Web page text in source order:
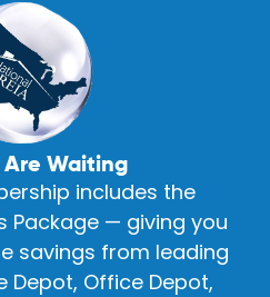
Are Waiting
includes the
Package — giving you
savings from leading
Depot, Office Depot,